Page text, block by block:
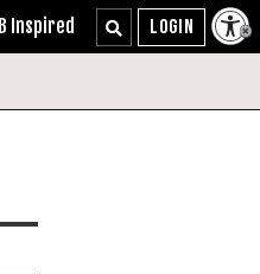
B Inspired